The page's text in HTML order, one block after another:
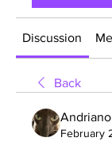
Discussion
Back
February